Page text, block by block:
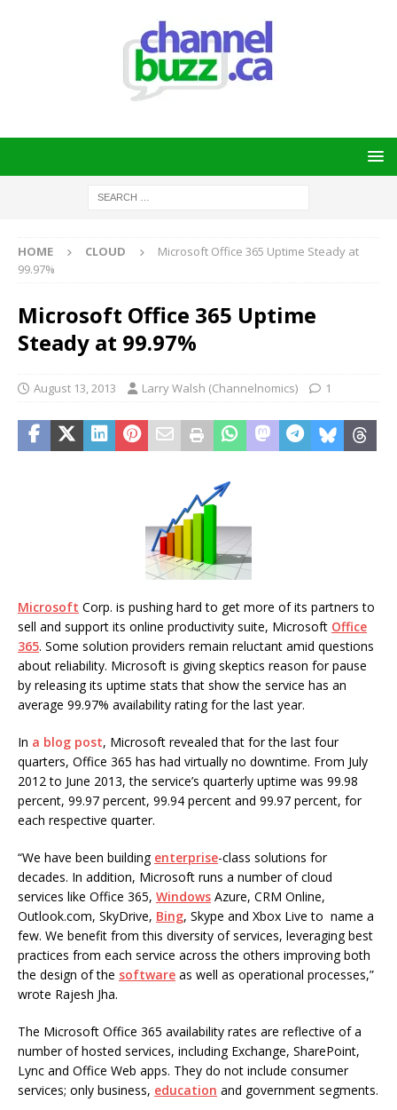
HOME CLOUD
Microsoft Office 365 Uptime Steady at
99.97%
Microsoft Office 365 Uptime
Steady at 99.97%
August 13, 2013 Larry Walsh (Channelnomics) 1
Microsoft Corp. is pushing hard to get more of its partners to
sell and support its online productivity suite, Microsoft Office
365. Some solution providers remain reluctant amid questions
about reliability. Microsoft is giving skeptics reason for pause
by releasing its uptime stats that show the service has an
average 99.97% availability rating for the last year.
In a blog post, Microsoft revealed that for the last four
quarters, Office 365 has had virtually no downtime. From July
2012 to June 2013, the service’s quarterly uptime was 99.98
percent, 99.97 percent, 99.94 percent and 99.97 percent, for
each respective quarter.
“We have been building enterprise-class solutions for
decades. In addition, Microsoft runs a number of cloud
services like Office 365, Windows Azure, CRM Online,
Outlook.com, SkyDrive, Bing, Skype and Xbox Live to name a
few. We benefit from this diversity of services, leveraging best
practices from each service across the others improving both
the design of the software as well as operational processes,”
wrote Rajesh Jha.
The Microsoft Office 365 availability rates are reflective of a
number of hosted services, including Exchange, SharePoint,
Lync and Office Web apps. They do not include consumer
services; only business, education and government segments.